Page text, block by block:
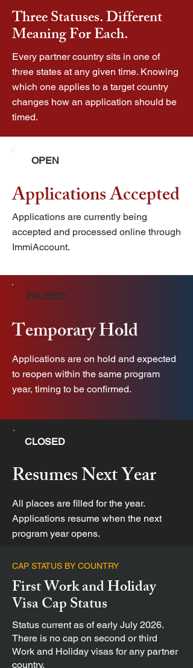
Three Statuses. Different
Meaning For Each.
Every partner country sits in one of
three states at any given time. Knowing
which one applies to a target country
changes how an application should be
timed.
OPEN
Applications Accepted
Applications are currently being
accepted and processed online through
ImmiAccount.
PAUSED
Temporary Hold
Applications are on hold and expected
to reopen within the same program
year, timing to be confirmed.
CLOSED
Resumes Next Year
All places are filled for the year.
Applications resume when the next
program year opens.
CAP STATUS BY COUNTRY
First Work and Holiday
Visa Cap Status
Status current as of early July 2026.
There is no cap on second or third
Work and Holiday visas for any partner
country.